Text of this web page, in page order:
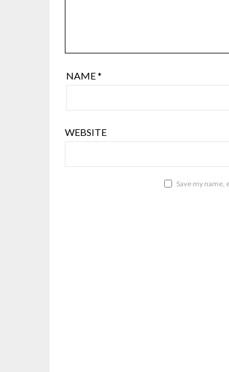
NAME*
WEBSITE
Save my